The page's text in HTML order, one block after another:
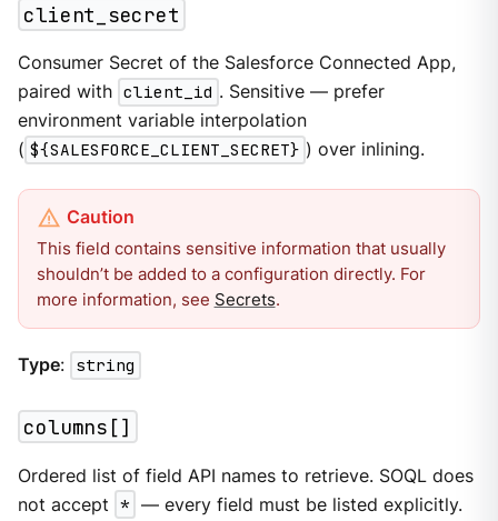
client_secret
Consumer Secret of the Salesforce Connected App,
paired with client_id . Sensitive — prefer
environment variable interpolation
( ${SALESFORCE_CLIENT_SECRET} ) over inlining.
This field contains sensitive information that usually
shouldn’t be added to a configuration directly. For
more information, see Secrets.
Type: string
columns[]
Ordered list of field API names to retrieve. SOQL does
not accept * — every field must be listed explicitly.